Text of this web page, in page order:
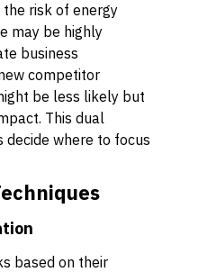
the risk of energy
may be highly
business
competitor
be less likely but
This dual
where to focus
based on their